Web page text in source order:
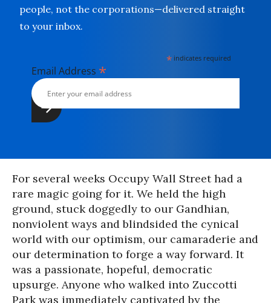
people, not the corporations—delivered straight
to your inbox.
* indicates required
Email Address *
For several weeks Occupy Wall Street had a
rare magic going for it. We held the high
ground, stuck doggedly to our Gandhian,
nonviolent ways and blindsided the cynical
world with our optimism, our camaraderie and
our determination to forge a way forward. It
was a passionate, hopeful, democratic
upsurge. Anyone who walked into Zuccotti
Park was immediately captivated by the